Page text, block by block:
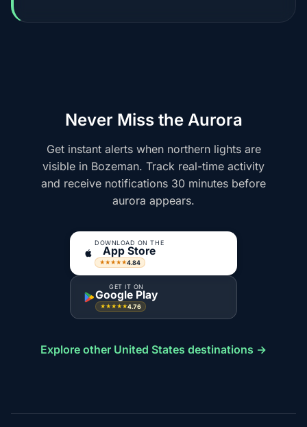
Never Miss the Aurora
Get instant alerts when northern lights are
visible in Bozeman. Track real-time activity
and receive notifications 30 minutes before
aurora appears.
DOWNLOAD ON THE
App Store
★★★★★4.84
GET IT ON
Google Play
★★★★★4.76
Explore other United States destinations →